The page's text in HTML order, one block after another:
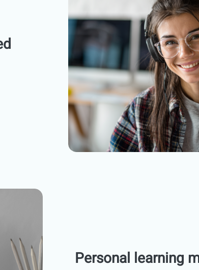
Personal learning